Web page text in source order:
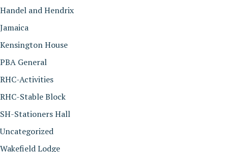
Handel and Hendrix
Jamaica
Kensington House
PBA General
RHC-Activities
RHC-Stable Block
SH-Stationers Hall
Uncategorized
Wakefield Lodge